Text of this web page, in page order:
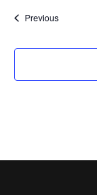
date.PreviousEvents